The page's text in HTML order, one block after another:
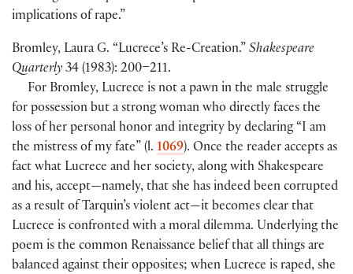
implications of rape.”
Bromley, Laura G. “Lucrece’s Re-Creation.” Shakespeare
Quarterly 34 (1983): 200–211.
For Bromley, Lucrece is not a pawn in the male struggle
for possession but a strong woman who directly faces the
loss of her personal honor and integrity by declaring “I am
the mistress of my fate” (l. 1069). Once the reader accepts as
fact what Lucrece and her society, along with Shakespeare
and his, accept—namely, that she has indeed been corrupted
as a result of Tarquin’s violent act—it becomes clear that
Lucrece is confronted with a moral dilemma. Underlying the
poem is the common Renaissance belief that all things are
balanced against their opposites; when Lucrece is raped, she